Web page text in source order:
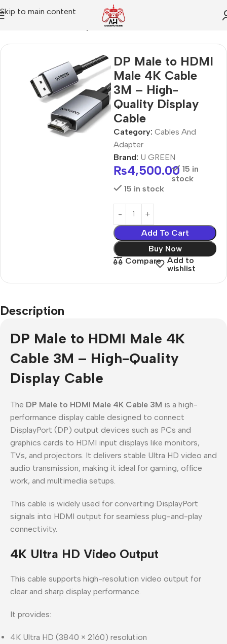
Skip to main content
DP Male to HDMI
Male 4K Cable
3M – High-
Quality Display
Cable
Category: Cables And
Adapter
Brand: U GREEN
₨4,500.00 15 in
stock
15 in stock
Add To Cart
Buy Now
Compare
Add to
wishlist
Description
DP Male to HDMI Male 4K
Cable 3M – High-Quality
Display Cable
The DP Male to HDMI Male 4K Cable 3M is a high-
performance display cable designed to connect
DisplayPort (DP) output devices such as PCs and
graphics cards to HDMI input displays like monitors,
TVs, and projectors. It delivers stable Ultra HD video and
audio transmission, making it ideal for gaming, office
work, and multimedia setups.
This cable is widely used for converting DisplayPort
signals into HDMI output for seamless plug-and-play
connectivity.
4K Ultra HD Video Output
This cable supports high-resolution video output for
clear and sharp display performance.
It provides:
4K Ultra HD (3840 × 2160) resolution